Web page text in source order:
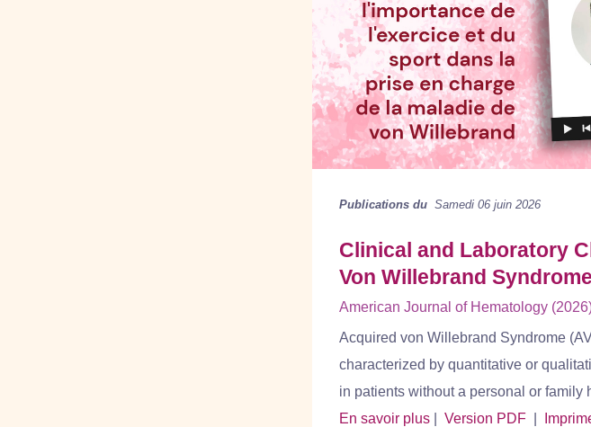
Publications du Samedi 06 juin 2026
Clinical and Laboratory
Von Willebrand
American Journal of Hematology
Acquired von Willebrand Syndrome
characterized by quantitative or
in patients without a personal or family
En savoir plus
Version PDF